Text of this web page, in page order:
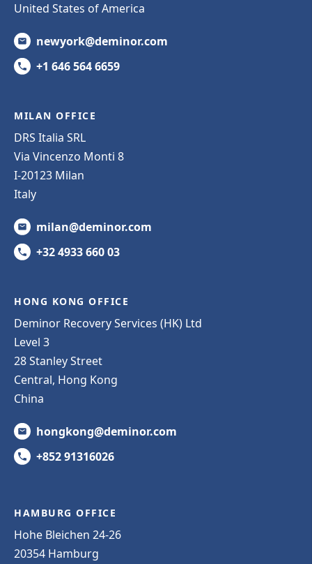
United States of America
newyork@deminor.com
+1 646 564 6659
MILAN OFFICE
DRS Italia SRL
Via Vincenzo Monti 8
I-20123 Milan
Italy
milan@deminor.com
+32 4933 660 03
HONG KONG OFFICE
Deminor Recovery Services (HK) Ltd
Level 3
28 Stanley Street
Central, Hong Kong
China
hongkong@deminor.com
+852 91316026
HAMBURG OFFICE
Hohe Bleichen 24-26
20354 Hamburg